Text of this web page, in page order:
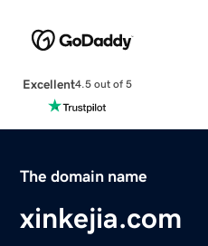
Excellent4.5 out of 5
The domain name
xinkejia.com